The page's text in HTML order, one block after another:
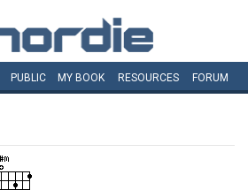
PUBLIC MY BOOK RESOURCES FORUM